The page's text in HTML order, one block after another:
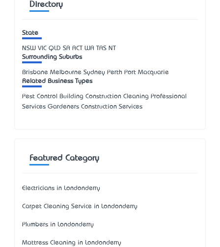
Directory
State
NSW VIC QLD SA ACT WA TAS NT
Surrounding Suburbs
Brisbane Melbourne Sydney Perth Port Macquarie
Related Business Types
Pest Control Building Construction Cleaning Professional
Services Gardeners Construction Services
Featured Category
Electricians in Londonderry
Carpet Cleaning Service in Londonderry
Plumbers in Londonderry
Mattress Cleaning in Londonderry